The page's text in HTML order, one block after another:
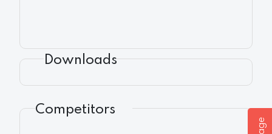
Downloads
Competitors